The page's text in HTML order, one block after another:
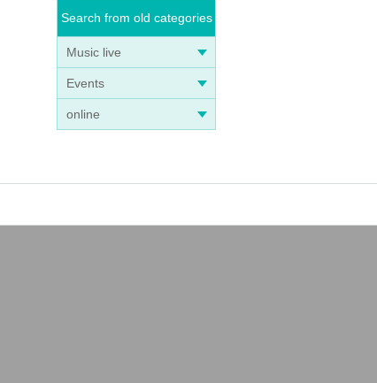
Search from old categories
Music live
Events
online